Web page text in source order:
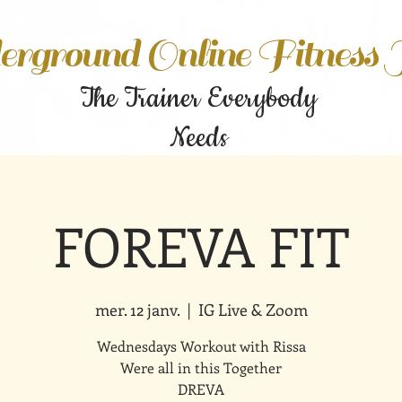
Online Fitness
The Trainer Everybody
Needs
FOREVA FIT
mer. 12 janv.
  |
IG Live & Zoom
Wednesdays Workout with Rissa
Were all in this Together
DREVA